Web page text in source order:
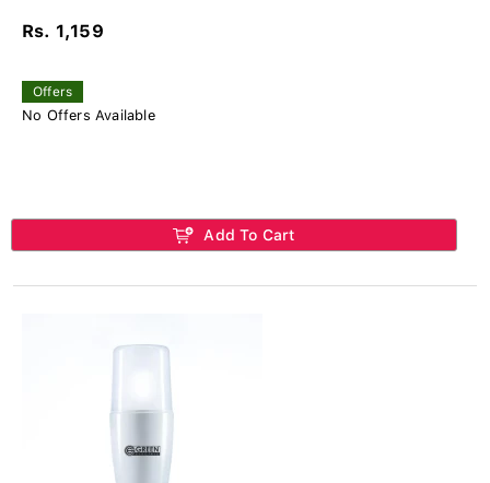
Rs. 1,159
Offers
No Offers Available
Add To Cart